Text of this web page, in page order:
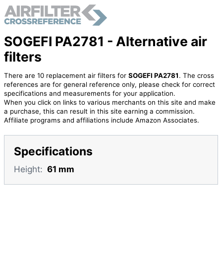
SOGEFI PA2781 - Alternative air
filters
There are 10 replacement air filters for SOGEFI PA2781. The cross
references are for general reference only, please check for correct
specifications and measurements for your application.
When you click on links to various merchants on this site and make
a purchase, this can result in this site earning a commission.
Affiliate programs and affiliations include Amazon Associates.
Specifications
Height: 61 mm